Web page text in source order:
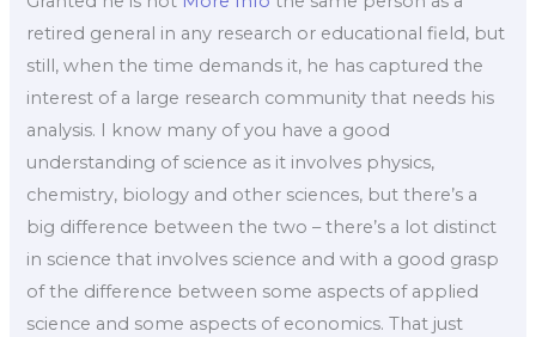
retired general in any research or educational field, but
still, when the time demands it, he has captured the
interest of a large research community that needs his
analysis. I know many of you have a good
understanding of science as it involves physics,
chemistry, biology and other sciences, but there’s a
big difference between the two – there’s a lot distinct
in science that involves science and with a good grasp
of the difference between some aspects of applied
science and some aspects of economics. That just